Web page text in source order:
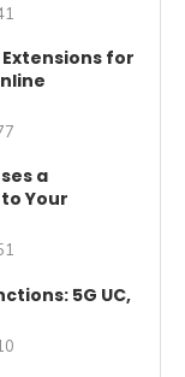
for
a
Your
5G UC,